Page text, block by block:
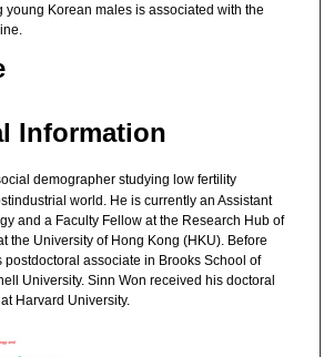
young Korean males is associated with the
Information
demographer studying low fertility
world. He is currently an Assistant
and a Faculty Fellow at the Research Hub of
the University of Hong Kong (HKU). Before
associate in Brooks School of
University. Sinn Won received his doctoral
Harvard University.